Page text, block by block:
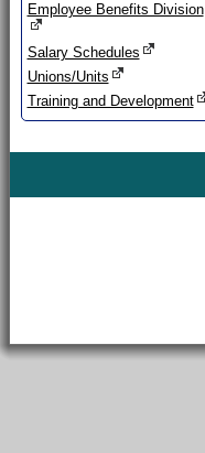
Employee Benefits Division
Salary Schedules
Unions/Units
Training and Development